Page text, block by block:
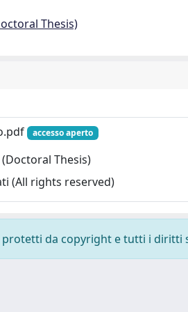
Thesis)
accesso aperto
Thesis)
(All rights reserved)
protetti da copyright e tutti i diritti